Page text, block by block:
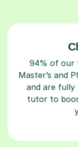
94% of our
Master’s and
and are fully
tutor to